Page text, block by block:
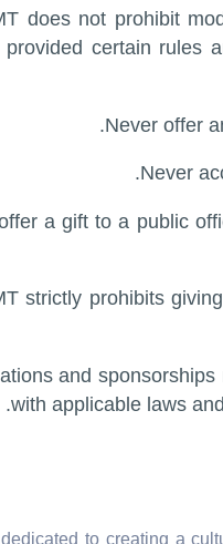
does not prohibit
certain rules
Never offer
Never
a gift to a public
strictly prohibits
and
with applicable laws